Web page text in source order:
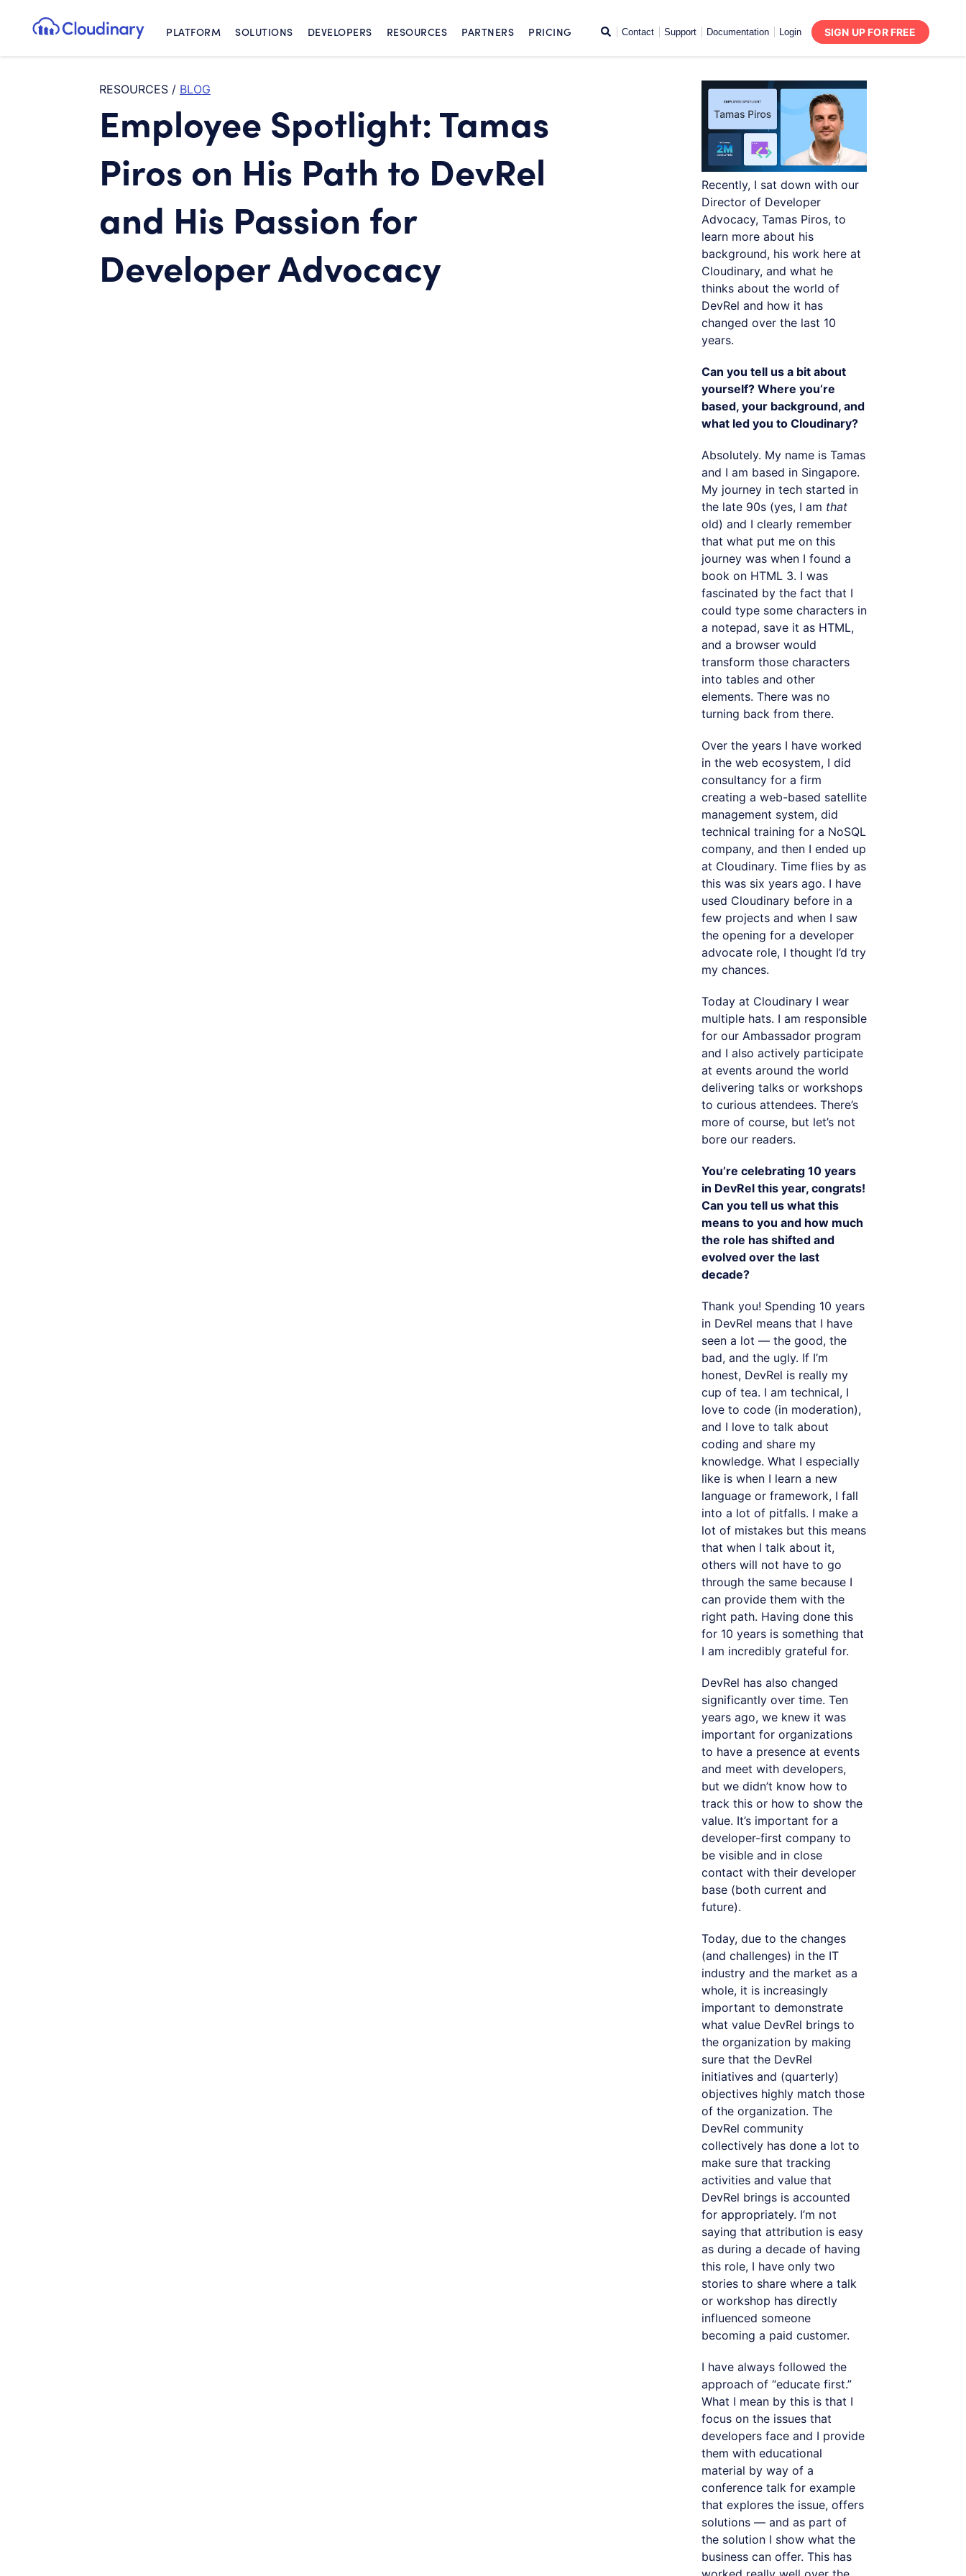
Cloudinary LogoPLATFORM SOLUTIONS DEVELOPERS RESOURCES PARTNERS PRICING SearchContact Support Documentation Login SIGN UP FOR FREE
RESOURCES / BLOG
Employee Spotlight: Tamas
Piros on His Path to DevRel
and His Passion for
Developer Advocacy
Recently, I sat down with our
Director of Developer
Advocacy, Tamas Piros, to
learn more about his
background, his work here at
Cloudinary, and what he
thinks about the world of
DevRel and how it has
changed over the last 10
years.
Can you tell us a bit about
yourself? Where you’re
based, your background, and
what led you to Cloudinary?
Absolutely. My name is Tamas
and I am based in Singapore.
My journey in tech started in
the late 90s (yes, I am that
old) and I clearly remember
that what put me on this
journey was when I found a
book on HTML 3. I was
fascinated by the fact that I
could type some characters in
a notepad, save it as HTML,
and a browser would
transform those characters
into tables and other
elements. There was no
turning back from there.
Over the years I have worked
in the web ecosystem, I did
consultancy for a firm
creating a web-based satellite
management system, did
technical training for a NoSQL
company, and then I ended up
at Cloudinary. Time flies by as
this was six years ago. I have
used Cloudinary before in a
few projects and when I saw
the opening for a developer
advocate role, I thought I’d try
my chances.
Today at Cloudinary I wear
multiple hats. I am responsible
for our Ambassador program
and I also actively participate
at events around the world
delivering talks or workshops
to curious attendees. There’s
more of course, but let’s not
bore our readers.
You’re celebrating 10 years
in DevRel this year, congrats!
Can you tell us what this
means to you and how much
the role has shifted and
evolved over the last
decade?
Thank you! Spending 10 years
in DevRel means that I have
seen a lot — the good, the
bad, and the ugly. If I’m
honest, DevRel is really my
cup of tea. I am technical, I
love to code (in moderation),
and I love to talk about
coding and share my
knowledge. What I especially
like is when I learn a new
language or framework, I fall
into a lot of pitfalls. I make a
lot of mistakes but this means
that when I talk about it,
others will not have to go
through the same because I
can provide them with the
right path. Having done this
for 10 years is something that
I am incredibly grateful for.
DevRel has also changed
significantly over time. Ten
years ago, we knew it was
important for organizations
to have a presence at events
and meet with developers,
but we didn’t know how to
track this or how to show the
value. It’s important for a
developer-first company to
be visible and in close
contact with their developer
base (both current and
future).
Today, due to the changes
(and challenges) in the IT
industry and the market as a
whole, it is increasingly
important to demonstrate
what value DevRel brings to
the organization by making
sure that the DevRel
initiatives and (quarterly)
objectives highly match those
of the organization. The
DevRel community
collectively has done a lot to
make sure that tracking
activities and value that
DevRel brings is accounted
for appropriately. I’m not
saying that attribution is easy
as during a decade of having
this role, I have only two
stories to share where a talk
or workshop has directly
influenced someone
becoming a paid customer.
I have always followed the
approach of “educate first.”
What I mean by this is that I
focus on the issues that
developers face and I provide
them with educational
material by way of a
conference talk for example
that explores the issue, offers
solutions — and as part of
the solution I show what the
business can offer. This has